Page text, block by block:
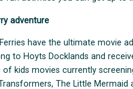
adventure
have the ultimate movie
to Hoyts Docklands and
of kids movies currently
The Little Mermaid